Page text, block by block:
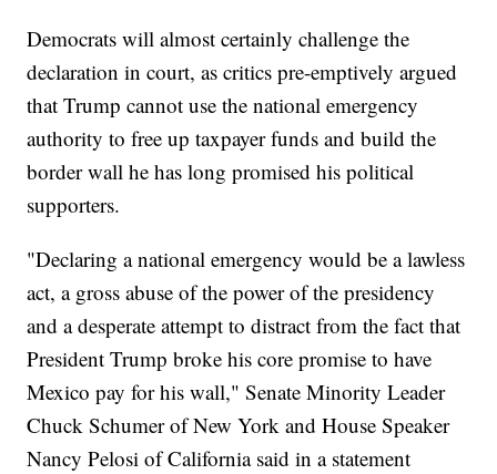
Democrats will almost certainly challenge the
declaration in court, as critics pre-emptively argued
that Trump cannot use the national emergency
authority to free up taxpayer funds and build the
border wall he has long promised his political
supporters.
"Declaring a national emergency would be a lawless
act, a gross abuse of the power of the presidency
and a desperate attempt to distract from the fact that
President Trump broke his core promise to have
Mexico pay for his wall," Senate Minority Leader
Chuck Schumer of New York and House Speaker
Nancy Pelosi of California said in a statement